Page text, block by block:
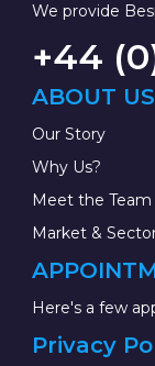
We provide
+44
ABOUT US
Our Story
Why Us?
Meet the Team
Market &
Here's a few
Privacy